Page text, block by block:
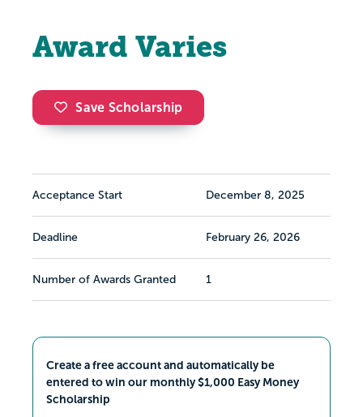
Award Varies
Save Scholarship
Acceptance Start December 8, 2025
Deadline February 26, 2026
Number of Awards Granted 1
Create a free account and automatically be
entered to win our monthly $1,000 Easy Money
Scholarship